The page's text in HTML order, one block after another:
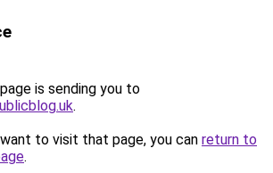
is sending you to
.
to visit that page, you can return to
.